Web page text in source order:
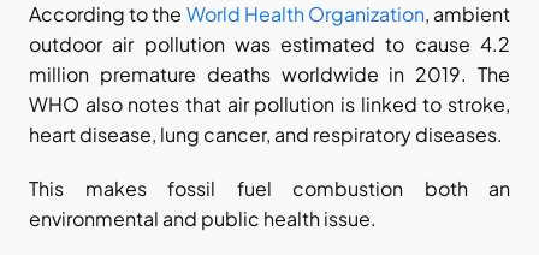
According to the World Health Organization, ambient
outdoor air pollution was estimated to cause 4.2
million premature deaths worldwide in 2019. The
WHO also notes that air pollution is linked to stroke,
heart disease, lung cancer, and respiratory diseases.
This makes fossil fuel combustion both an
environmental and public health issue.